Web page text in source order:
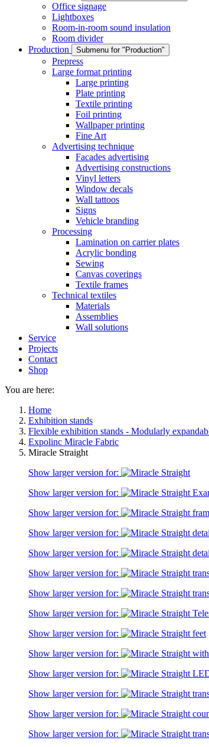
Office signage
Lightboxes
Room-in-room sound insulation
Room divider
Production
Submenu for "Production"
Prepress
Large format printing
Large printing
Plate printing
Textile printing
Foil printing
Wallpaper printing
Fine Art
Advertising technique
Facades advertising
Advertising constructions
Vinyl letters
Window decals
Wall tattoos
Signs
Vehicle branding
Processing
Lamination on carrier plates
Acrylic bonding
Sewing
Canvas coverings
Textile frames
Technical textiles
Materials
Assemblies
Wall solutions
Service
Projects
Contact
Shop
You are here:
Home
Exhibition stands
Flexible exhibition stands - Modularly
Expolinc Miracle Fabric
Miracle Straight
Show larger version for:
Show larger version for:
Show larger version for:
Show larger version for:
Show larger version for:
Show larger version for:
Show larger version for:
Show larger version for:
Show larger version for:
Show larger version for:
Show larger version for:
Show larger version for:
Show larger version for:
Show larger version for: